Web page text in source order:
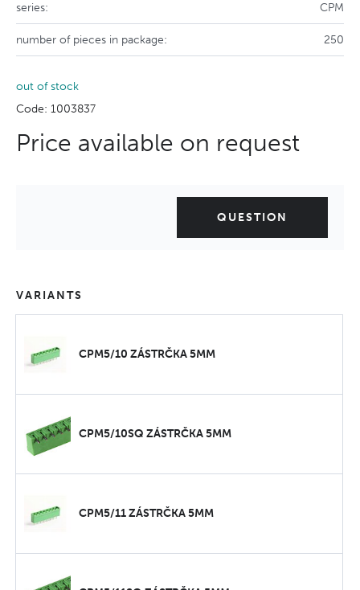
series: CPM
number of pieces in package: 250
out of stock
Code: 1003837
Price available on request
QUESTION
VARIANTS
CPM5/10 ZÁSTRČKA 5MM
CPM5/10SQ ZÁSTRČKA 5MM
CPM5/11 ZÁSTRČKA 5MM